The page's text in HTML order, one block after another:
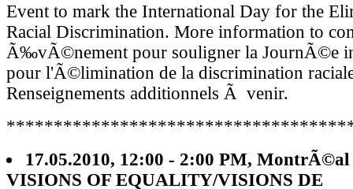
Event to mark the International Day for the
Racial Discrimination. More information to
Ã‰vÃ©nement pour souligner la JournÃ©e
pour l'Ã©limination de la discrimination
Renseignements additionnels Ã venir.
17.05.2010, 12:00 - 2:00 PM, MontrÃ©al
VISIONS OF EQUALITY/VISIONS DE